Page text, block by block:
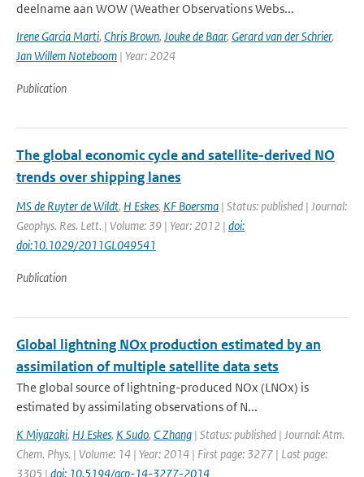
deelname aan WOW (Weather Observations Webs...
Irene Garcia Marti, Chris Brown, Jouke de Baar, Gerard van der Schrier,
Jan Willem Noteboom | Year: 2024
Publication
The global economic cycle and satellite-derived NO
trends over shipping lanes
MS de Ruyter de Wildt, H Eskes, KF Boersma | Status: published | Journal:
Geophys. Res. Lett. | Volume: 39 | Year: 2012 | doi:
doi:10.1029/2011GL049541
Publication
Global lightning NOx production estimated by an
assimilation of multiple satellite data sets
The global source of lightning-produced NOx (LNOx) is
estimated by assimilating observations of N...
K Miyazaki, HJ Eskes, K Sudo, C Zhang | Status: published | Journal: Atm.
Chem. Phys. | Volume: 14 | Year: 2014 | First page: 3277 | Last page:
3305 | doi: 10.5194/acp-14-3277-2014